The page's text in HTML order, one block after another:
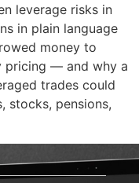
leverage risks in
in plain language
money to
pricing — and why a
trades could
stocks, pensions,